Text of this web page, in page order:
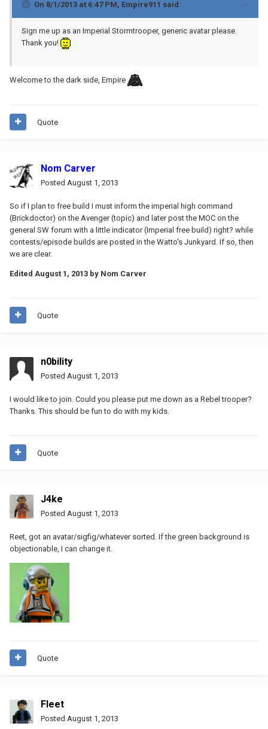
On 8/1/2013 at 6:47 PM, Empire911 said:
Sign me up as an Imperial Stormtrooper, generic avatar please.
Thank you!
Welcome to the dark side, Empire
Quote
Nom Carver
Posted August 1, 2013
So if I plan to free build I must inform the imperial high command
(Brickdoctor) on the Avenger (topic) and later post the MOC on the
general SW forum with a little indicator (Imperial free build) right? while
contests/episode builds are posted in the Watto's Junkyard. If so, then
we are clear.
Edited August 1, 2013 by Nom Carver
Quote
n0bility
Posted August 1, 2013
I would like to join. Could you please put me down as a Rebel trooper?
Thanks. This should be fun to do with my kids.
Quote
J4ke
Posted August 1, 2013
Reet, got an avatar/sigfig/whatever sorted. If the green background is
objectionable, I can change it.
Quote
Fleet
Posted August 1, 2013